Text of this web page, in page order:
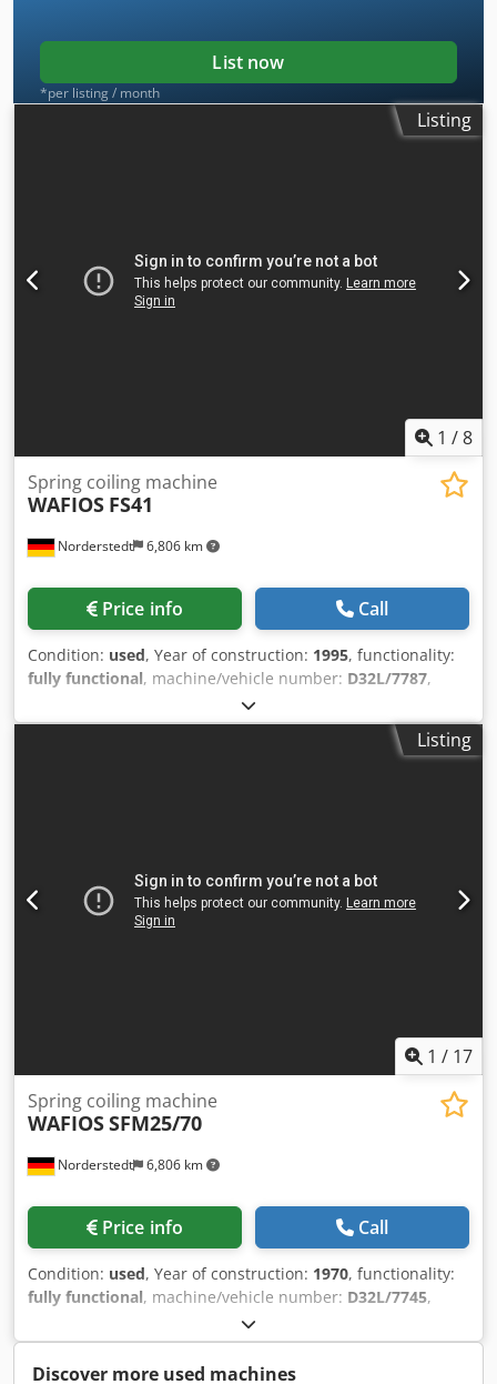
List now
*per listing / month
Listing
1 /8
Norderstedt 6,806 km
Spring coiling machine
WAFIOS FS41
Price info Call
Condition: used, Year of construction: 1995, functionality:
fully functional, machine/vehicle number: D32L/7787,
Offer Number: D32L/7787 Machinetype: spring coiling
machine Make: WAFIOS Type: FS41 Constr. year: 1995 wire
diameter: 0,8-4,0 mm Csdpfxswi S E Rs Agxjha springListing
1 / 17
Norderstedt 6,806 km
Spring coiling machine
WAFIOSSFM25/70
Price info Call
Condition: used, Year of construction: 1970, functionality:
fully functional, machine/vehicle number: D32L/7745,
Offer Number: D32L/7745 Machinetype: spring coiling
machine Make: WAFIOS Type: SFM25/70 Chedpfxewi S Ifj
Agxsa Constr. year: 1970 wire diameter: 0,5-2,5 mm flange
Discover more used machines